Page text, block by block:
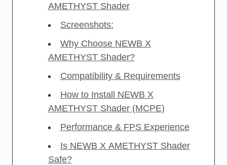
AMETHYST Shader
Screenshots:
Why Choose NEWB X
AMETHYST Shader?
Compatibility & Requirements
How to Install NEWB X
AMETHYST Shader (MCPE)
Performance & FPS Experience
Is NEWB X AMETHYST Shader
Safe?